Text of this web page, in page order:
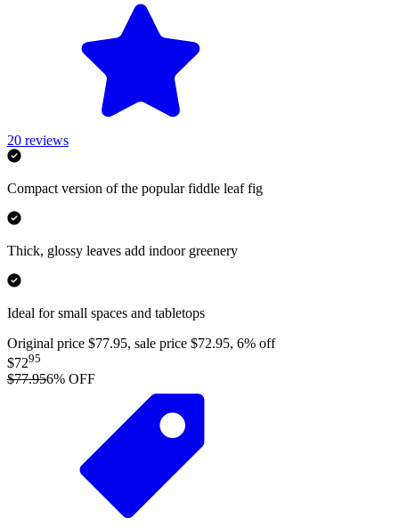
20 reviews
Compact version of the popular fiddle leaf fig
Thick, glossy leaves add indoor greenery
Ideal for small spaces and tabletops
Original price $77.95, sale price $72.95, 6% off
$7295
$77.956% OFF